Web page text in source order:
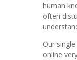
human
often
Our
online